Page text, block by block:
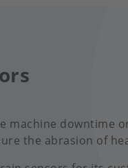
machine
the abrasion of